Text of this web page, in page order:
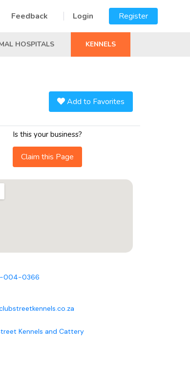
Feedback Login Register
HOSPITALS KENNELS
Add to Favorites
Is this your business?
Claim this Page
004-0366
Kennels and Cattery